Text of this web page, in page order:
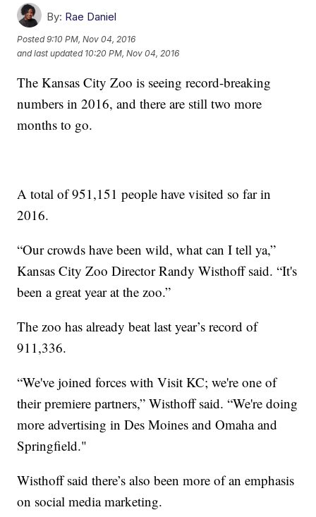
By: Rae Daniel
Posted9:10 PM, Nov 04, 2016
and last updated 10:20 PM, Nov 04, 2016
The Kansas City Zoo is seeing record-breaking
numbers in 2016, and there are still two more
months to go.
A total of 951,151 people have visited so far in
2016.
“Our crowds have been wild, what can I tell ya,”
Kansas City Zoo Director Randy Wisthoff said. “It's
been a great year at the zoo.”
The zoo has already beat last year’s record of
911,336.
“We've joined forces with Visit KC; we're one of
their premiere partners,” Wisthoff said. “We're doing
more advertising in Des Moines and Omaha and
Springfield."
Wisthoff said there’s also been more of an emphasis
on social media marketing.